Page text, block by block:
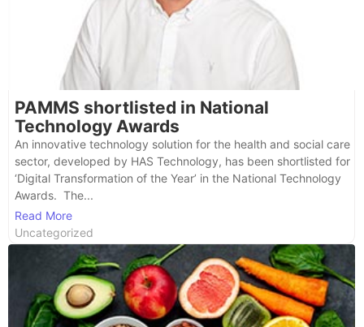
PAMMS shortlisted in National
Technology Awards
An innovative technology solution for the health and social care
sector, developed by HAS Technology, has been shortlisted for
‘Digital Transformation of the Year’ in the National Technology
Awards. The...
Read More
Uncategorized